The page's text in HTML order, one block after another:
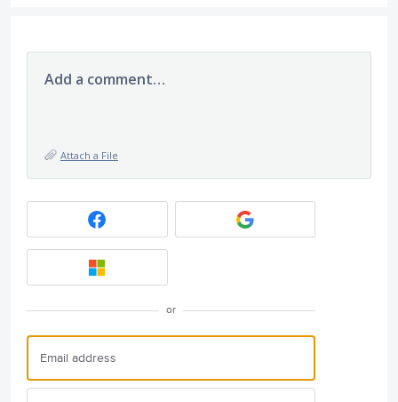
Add a comment…
Attach a File
or